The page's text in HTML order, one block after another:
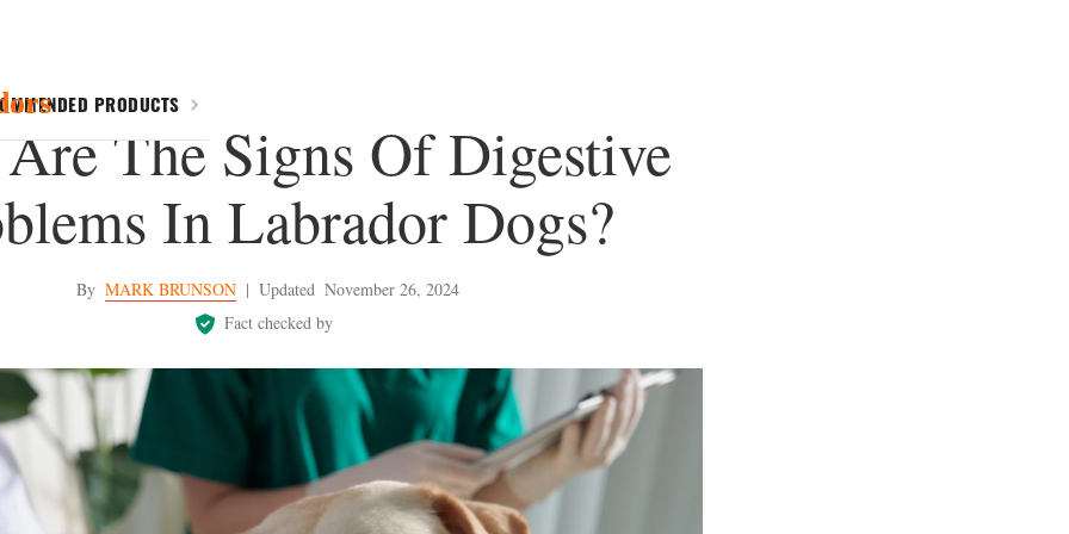
PRODUCTS
The Signs Of Digestive
In Labrador Dogs?
By MARK BRUNSON | Updated November 26, 2024
Fact checked by